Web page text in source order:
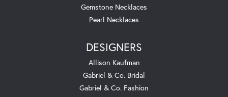
Gemstone Necklaces
Pearl Necklaces
DESIGNERS
Allison Kaufman
Gabriel & Co. Bridal
Gabriel & Co. Fashion